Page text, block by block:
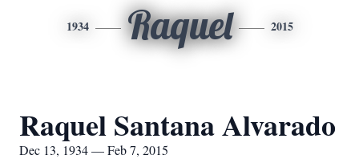
1934 Raquel 2015
Raquel Santana Alvarado
Dec 13, 1934 — Feb 7, 2015